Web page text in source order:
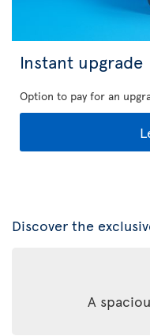
Instant upgrade
Option to pay for an
Discover the
A